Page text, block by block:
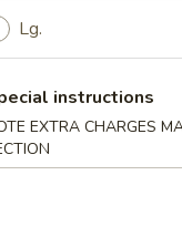
Lg.
instructions
EXTRA CHARGES